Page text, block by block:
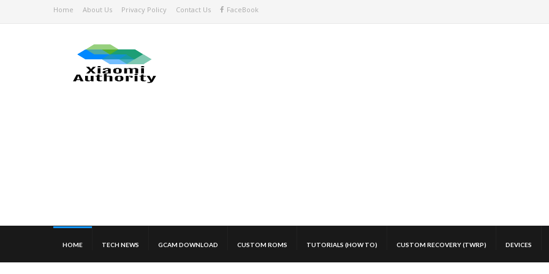
Home About Us Privacy Policy Contact Us FaceBook
HOME TECH NEWS GCAM DOWNLOAD CUSTOM ROMS TUTORIALS (HOW TO) CUSTOM RECOVERY (TWRP) DEVICES